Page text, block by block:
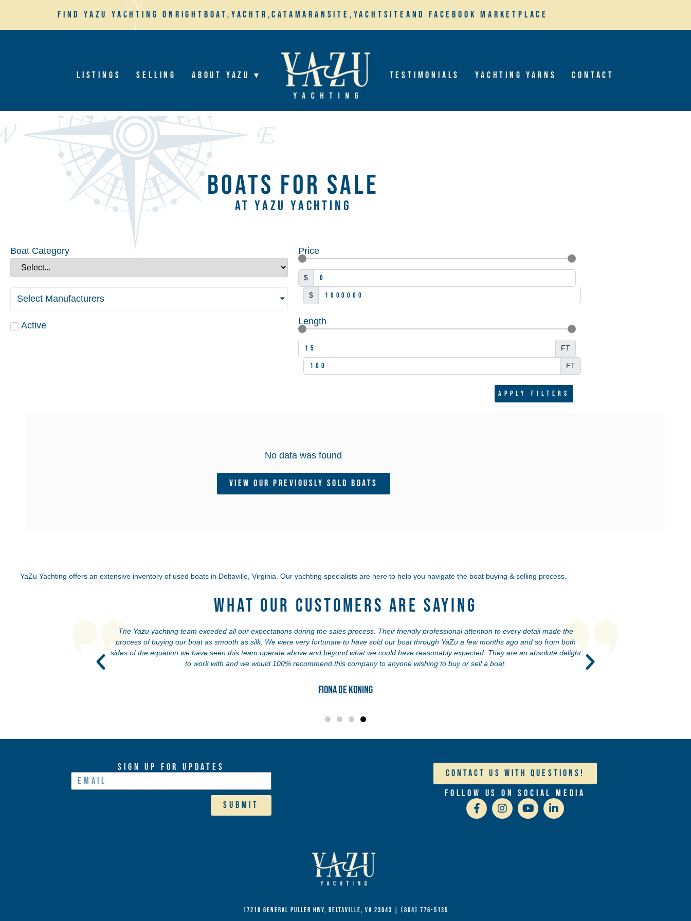
Find YaZu Yachting on Rightboat, Yachtr,Catamaransite, YachtSite and Facebook Marketplace
Listings Selling About YaZu ▾ Testimonials Yachting Yarns Contact
BOATS FOR SALE
AT YAZU YACHTING
Boat Category
Select Manufacturers
Active
Price
$
$
Length
FT
FT
Apply filters
No data was found
View Our Previously Sold Boats
YaZu Yachting offers an extensive inventory of used boats in Deltaville, Virginia. Our yachting specialists are here to help you navigate the boat buying & selling process.
What Our Customers Are Saying
The Yazu yachting team exceded all our expectations during the sales process. Their friendly professional attention to every detail made the
process of buying our boat as smooth as silk. We were very fortunate to have sold our boat through YaZu a few months ago and so from both
sides of the equation we have seen this team operate above and beyond what we could have reasonably expected. They are an absolute delight
to work with and we would 100% recommend this company to anyone wishing to buy or sell a boat.
Fiona de Koning
Sign Up For Updates
Submit
Contact Us With Questions!
Follow Us On Social Media
17218 General Puller Hwy, Deltaville, VA 23043 (804) 776-5135